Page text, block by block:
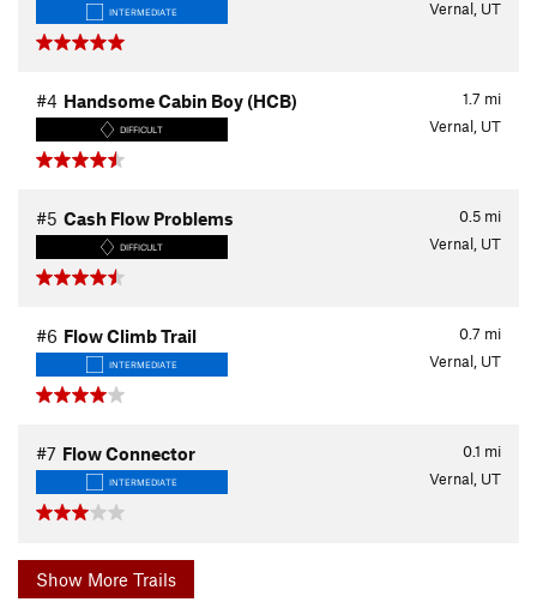
INTERMEDIATE Vernal, UT
1.7 mi
#4 Handsome Cabin Boy (HCB)
DIFFICULT Vernal, UT
0.5 mi
#5 Cash Flow Problems
DIFFICULT Vernal, UT
0.7 mi
#6 Flow Climb Trail
INTERMEDIATE Vernal, UT
0.1 mi
#7 Flow Connector
INTERMEDIATE Vernal, UT
Show More Trails